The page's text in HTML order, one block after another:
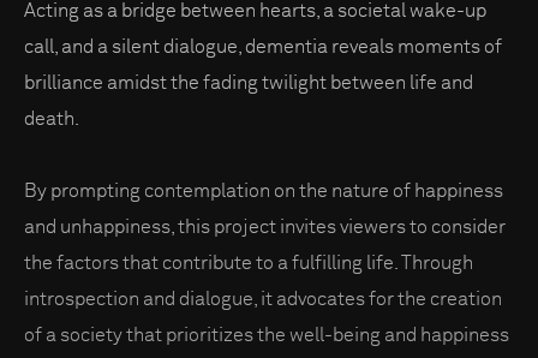
Acting as a bridge between hearts, a societal wake-up
call, and a silent dialogue, dementia reveals moments of
brilliance amidst the fading twilight between life and
death.
By prompting contemplation on the nature of happiness
and unhappiness, this project invites viewers to consider
the factors that contribute to a fulfilling life. Through
introspection and dialogue, it advocates for the creation
of a society that prioritizes the well-being and happiness